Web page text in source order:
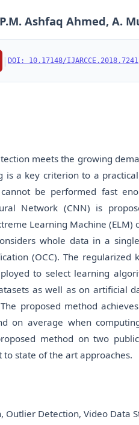
Ashfaq Ahmed, A.
| DOI: 10.17148/IJARCCE.2018.7241
meets the growing
is a key criterion to a
be performed fast
Network (CNN) is
Learning Machine
whole data in a
(OCC). The
to select learning
as well as on artificial
proposed method
on average when
method on two
state of the art approaches.
Outlier Detection, Video Data